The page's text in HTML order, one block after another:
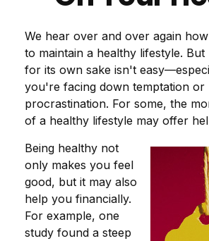
We hear over and over again
to maintain a healthy lifestyle. But
for its own sake isn't
you're facing down temptation or
procrastination. For some, the
of a healthy lifestyle may offer
Being healthy not
only makes you feel
good, but it may also
help you financially.
For example, one
study found a steep